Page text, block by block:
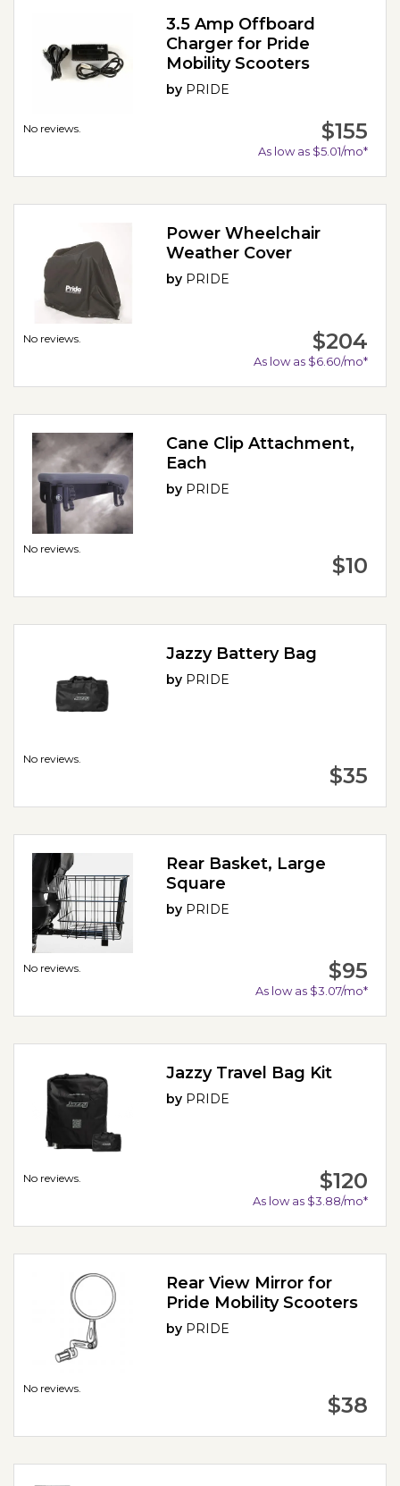
No reviews.
3.5 Amp Offboard
Charger for Pride
Mobility Scooters
by PRIDE
$155
As low as $5.01/mo*
No reviews.
Power Wheelchair
Weather Cover
by PRIDE
$204
As low as $6.60/mo*
No reviews.
Cane Clip Attachment,
Each
by PRIDE
$10
No reviews.
Jazzy Battery Bag
by PRIDE
$35
No reviews.
Rear Basket, Large
Square
by PRIDE
$95
As low as $3.07/mo*
No reviews.
Jazzy Travel Bag Kit
by PRIDE
$120
As low as $3.88/mo*
No reviews.
Rear View Mirror for
Pride Mobility Scooters
by PRIDE
$38